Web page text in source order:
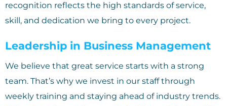
recognition reflects the high standards of service,
skill, and dedication we bring to every project.
Leadership in Business Management
We believe that great service starts with a strong
team. That’s why we invest in our staff through
weekly training and staying ahead of industry trends.